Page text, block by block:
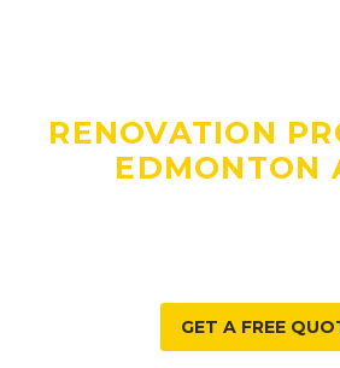
RENOVATION
EDMONTON
GET A FREE